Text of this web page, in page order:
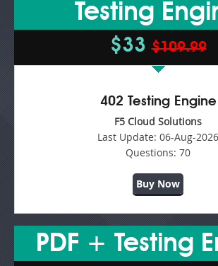
Testing
$33$109.99
402 Testing Engine
F5 Cloud Solutions
Last Update: 06-Aug-2026
Questions: 70
Buy Now
PDF + Testing